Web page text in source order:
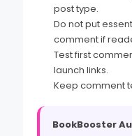
post type.
Do not put
comment if
Test first
launch links.
Keep comment
BookBooster